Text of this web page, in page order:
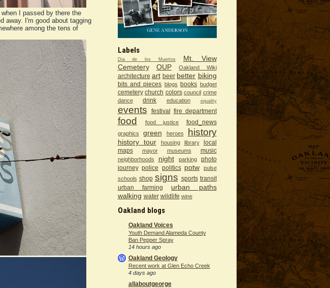
I passed by there the
away. I'm good about tagging
among the tens of
Labels
Dia de los Muertos
Mt. View
Cemetery
OUP Oakland Wiki
architecture art beer better biking
bits and pieces blogs books budget
cemetery church colors council crime
dance
drink education equality
events festival fire department
food food justice food_news
graphics green heroes history
history tour housing library
local
maps
mayor museums music
neighborhoods night parking
photo
journey police politics potw
pulse
schools shop signs sports transit
urban farming
urban paths
walking water wildlife wine
Oakland blogs
Oakland Voices
Youth Demand Alameda County
Ban Pepper Spray
14 hours ago
Oakland Geology
Recent work at Glen Echo Creek
4 days ago
allaboutgeorge